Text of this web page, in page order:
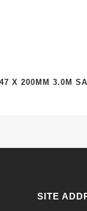
47 X 200MM 3.0M
SITE